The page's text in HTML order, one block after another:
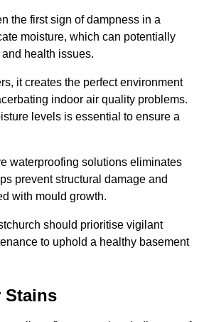
the first sign of dampness in a
moisture, which can potentially
health issues.
it creates the perfect environment
indoor air quality problems.
levels is essential to ensure a
waterproofing solutions eliminates
prevent structural damage and
with mould growth.
should prioritise vigilant
to uphold a healthy basement
Stains